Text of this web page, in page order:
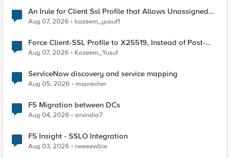
An Irule for Client Ssl Profile that Allows Unassigned
TLS Extension Values (17516)
Aug 07, 2026 kazeem_yusuf1
Force Client-SSL Profile to X25519, Instead of Post-
Quantum Cryptography
Aug 07, 2026 Kazeem_Yusuf
ServiceNow discovery and service mapping
Aug 05, 2026 msprecher
F5 Migration between DCs
Aug 04, 2026 arvindia7
F5 Insight - SSLO Integration
Aug 03, 2026 neeeewbie